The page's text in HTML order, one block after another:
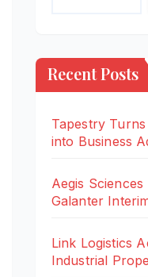
Recent Posts
Tapestry
into Business
Aegis
Galanter
Link Logistics
Industrial